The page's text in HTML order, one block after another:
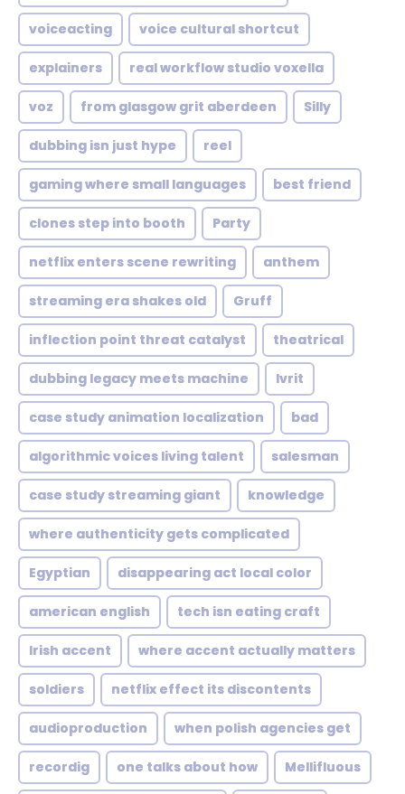
voiceacting voice cultural shortcut
explainers real workflow studio voxella
voz from glasgow grit aberdeen Silly
dubbing isn just hype reel
gaming where small languages best friend
clones step into booth Party
netflix enters scene rewriting anthem
streaming era shakes old Gruff
inflection point threat catalyst theatrical
dubbing legacy meets machine Ivrit
case study animation localization bad
algorithmic voices living talent salesman
case study streaming giant knowledge
where authenticity gets complicated
Egyptian disappearing act local color
american english tech isn eating craft
Irish accent where accent actually matters
soldiers netflix effect its discontents
audioproduction when polish agencies get
recordig one talks about how Mellifluous